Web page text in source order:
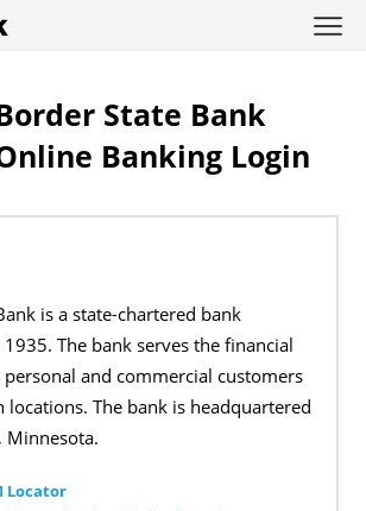
State Bank
Banking Login
is a state-chartered bank
The bank serves the financial
and commercial customers
The bank is headquartered
Minnesota.
Locator